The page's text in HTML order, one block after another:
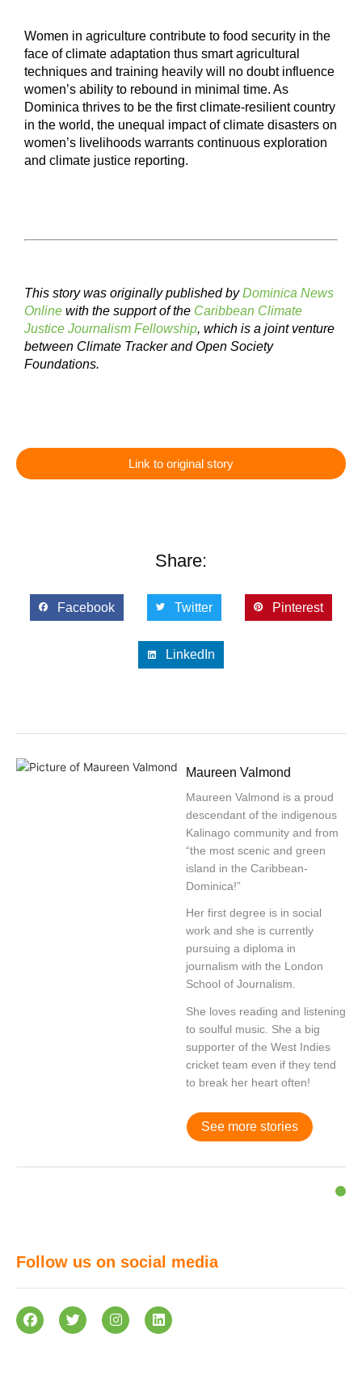
Women in agriculture contribute to food security in the
face of climate adaptation thus smart agricultural
techniques and training heavily will no doubt influence
women’s ability to rebound in minimal time. As
Dominica thrives to be the first climate-resilient country
in the world, the unequal impact of climate disasters on
women’s livelihoods warrants continuous exploration
and climate justice reporting.
This story was originally published byDominica News
Online with the support of the Caribbean Climate
Justice Journalism Fellowship, which is a joint venture
between Climate Tracker and Open Society
Foundations.
Link to original story
Share:
Facebook Twitter Pinterest
LinkedIn
Maureen Valmond
Maureen Valmond is a proud
descendant of the indigenous
Kalinago community and from
“the most scenic and green
island in the Caribbean-
Dominica!”
Her first degree is in social
work and she is currently
pursuing a diploma in
journalism with the London
School of Journalism.
She loves reading and listening
to soulful music. She a big
supporter of the West Indies
cricket team even if they tend
to break her heart often!
See more stories
Follow us on social media